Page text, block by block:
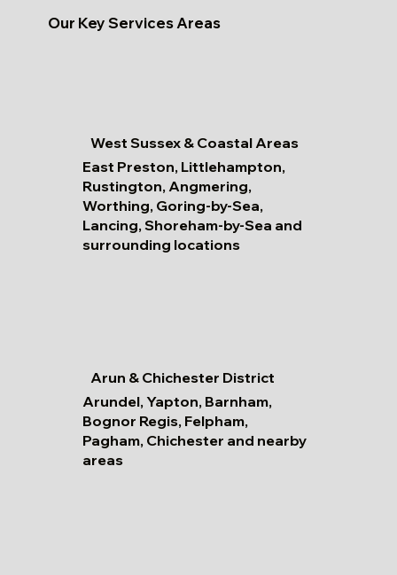
Our Key Services Areas
West Sussex & Coastal Areas
East Preston, Littlehampton,
Rustington, Angmering,
Worthing, Goring-by-Sea,
Lancing, Shoreham-by-Sea and
surrounding locations
Arun & Chichester District
Arundel, Yapton, Barnham,
Bognor Regis, Felpham,
Pagham, Chichester and nearby
areas